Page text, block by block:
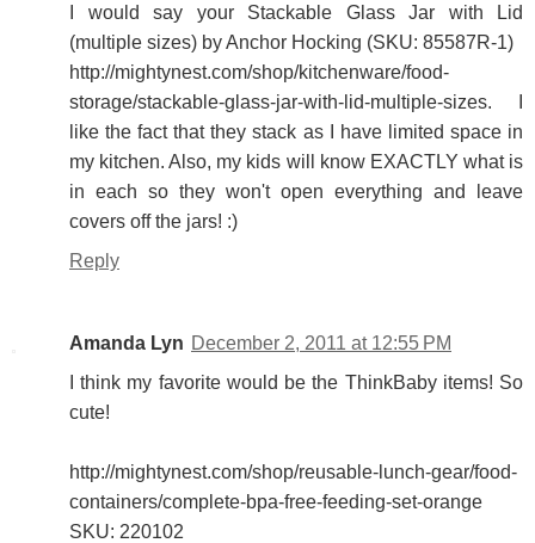
I would say your Stackable Glass Jar with Lid
(multiple sizes) by Anchor Hocking (SKU: 85587R-1)
http://mightynest.com/shop/kitchenware/food-
storage/stackable-glass-jar-with-lid-multiple-sizes. I
like the fact that they stack as I have limited space in
my kitchen. Also, my kids will know EXACTLY what is
in each so they won't open everything and leave
covers off the jars! :)
Reply
Amanda Lyn December 2, 2011 at 12:55 PM
I think my favorite would be the ThinkBaby items! So
cute!
http://mightynest.com/shop/reusable-lunch-gear/food-
containers/complete-bpa-free-feeding-set-orange
SKU: 220102